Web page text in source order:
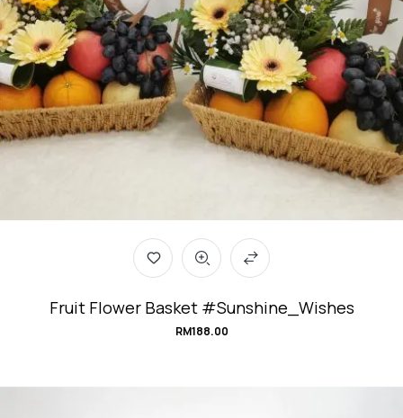
Fruit Flower Basket #Sunshine_Wishes
RM188.00